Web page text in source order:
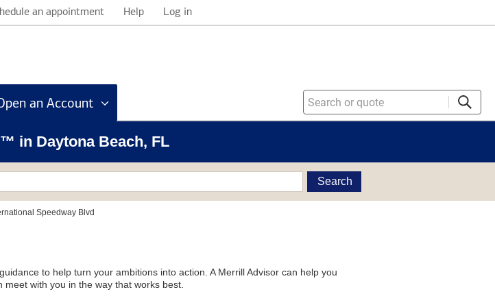
an appointment Help Log in
Open an Account
in Daytona Beach, FL
Search
Speedway Blvd
to help turn your ambitions into action. A Merrill Advisor can help you
with you in the way that works best.